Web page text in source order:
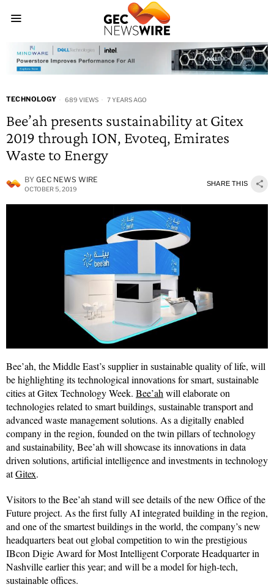
TECHNOLOGY 689 VIEWS 7 YEARS AGO
Bee’ah presents sustainability at Gitex
2019 through ION, Evoteq, Emirates
Waste to Energy
BY GEC NEWS WIRE
OCTOBER 5, 2019
SHARE THIS
Bee’ah, the Middle East’s supplier in sustainable quality of life, will
be highlighting its technological innovations for smart, sustainable
cities at Gitex Technology Week. Bee’ah will elaborate on
technologies related to smart buildings, sustainable transport and
advanced waste management solutions. As a digitally enabled
company in the region, founded on the twin pillars of technology
and sustainability, Bee’ah will showcase its innovations in data
driven solutions, artificial intelligence and investments in technology
atGitex.
Visitors to the Bee’ah stand will see details of the new Office of the
Future project. As the first fully AI integrated building in the region,
and one of the smartest buildings in the world, the company’s new
headquarters beat out global competition to win the prestigious
IBcon Digie Award for Most Intelligent Corporate Headquarter in
Nashville earlier this year; and will be a model for high-tech,
sustainable offices.